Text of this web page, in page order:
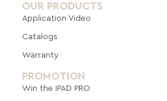
OUR PRODUCTS
Application Video
Catalogs
Warranty
PROMOTION
Win the IPAD PRO